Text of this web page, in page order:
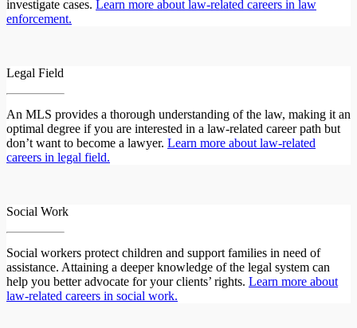
investigate cases. Learn more about law-related careers in law
enforcement.
Legal Field
An MLS provides a thorough understanding of the law, making it an
optimal degree if you are interested in a law-related career path but
don’t want to become a lawyer. Learn more about law-related
careers in legal field.
Social Work
Social workers protect children and support families in need of
assistance. Attaining a deeper knowledge of the legal system can
help you better advocate for your clients’ rights. Learn more about
law-related careers in social work.